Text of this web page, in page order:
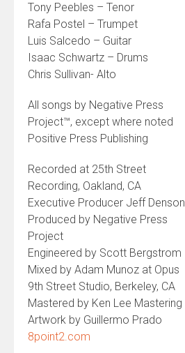
Tony Peebles – Tenor
Rafa Postel – Trumpet
Luis Salcedo – Guitar
Isaac Schwartz – Drums
Chris Sullivan- Alto
All songs by Negative Press
Project™, except where noted
Positive Press Publishing
Recorded at 25th Street
Recording, Oakland, CA
Executive Producer Jeff Denson
Produced by Negative Press
Project
Engineered by Scott Bergstrom
Mixed by Adam Munoz at Opus
9th Street Studio, Berkeley, CA
Mastered by Ken Lee Mastering
Artwork by Guillermo Prado
8point2.com